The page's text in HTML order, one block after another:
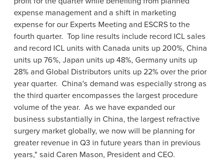
expense management and a shift in marketing
expense for our Experts Meeting and ESCRS to the
fourth quarter. Top line results include record ICL sales
and record ICL units with Canada units up 200%, China
units up 76%, Japan units up 48%, Germany units up
28% and Global Distributors units up 22% over the prior
year quarter. China's demand was especially strong as
the third quarter encompasses the largest procedure
volume of the year. As we have expanded our
business substantially in China, the largest refractive
surgery market globally, we now will be planning for
greater revenue in Q3 in future years than in previous
years," said Caren Mason, President and CEO.